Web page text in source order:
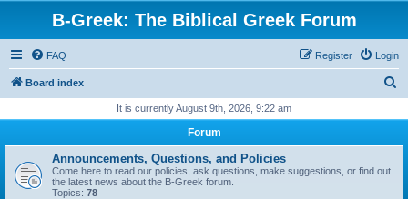
B-Greek: The Biblical Greek Forum
FAQ Login
Register
Board index
r
It is currently August 9th, 2026, 9:22 am
Forum
Announcements, Questions, and Policies
Come here to read our policies, ask questions, make suggestions, or find out
the latest news about the B-Greek forum.
Topics: 78